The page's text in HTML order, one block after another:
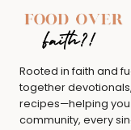
Rooted in faith and
together
recipes—helping you
community, every